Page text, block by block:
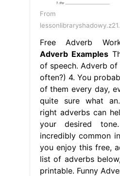
From
Free Adverb
Adverb Examples
of speech. Adverb
often?) 4. You
of them every day,
quite sure what
right adverbs can
your desired
incredibly common
you enjoy this free,
list of adverbs
printable. Funny